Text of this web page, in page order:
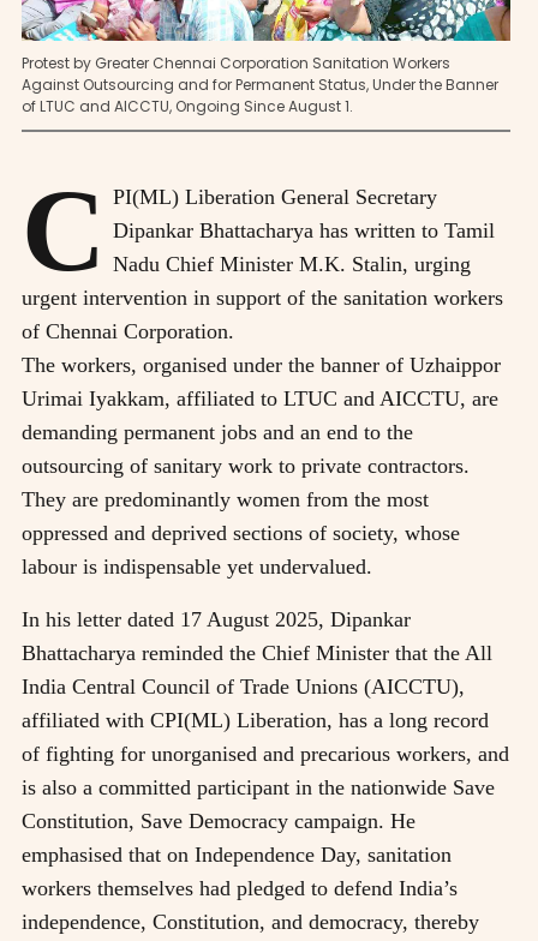
Protest by Greater Chennai Corporation Sanitation Workers
Against Outsourcing and for Permanent Status, Under the Banner
of LTUC and AICCTU, Ongoing Since August 1.
C
PI(ML) Liberation General Secretary
Dipankar Bhattacharya has written to Tamil
Nadu Chief Minister M.K. Stalin, urging
urgent intervention in support of the sanitation workers
of Chennai Corporation.
The workers, organised under the banner of Uzhaippor
Urimai Iyakkam, affiliated to LTUC and AICCTU, are
demanding permanent jobs and an end to the
outsourcing of sanitary work to private contractors.
They are predominantly women from the most
oppressed and deprived sections of society, whose
labour is indispensable yet undervalued.
In his letter dated 17 August 2025, Dipankar
Bhattacharya reminded the Chief Minister that the All
India Central Council of Trade Unions (AICCTU),
affiliated with CPI(ML) Liberation, has a long record
of fighting for unorganised and precarious workers, and
is also a committed participant in the nationwide Save
Constitution, Save Democracy campaign. He
emphasised that on Independence Day, sanitation
workers themselves had pledged to defend India’s
independence, Constitution, and democracy, thereby